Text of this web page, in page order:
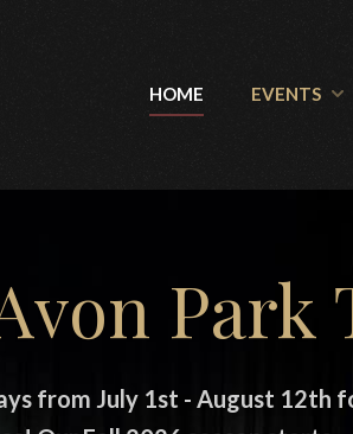
HOME EVENTS
Park
from July 1st - August 12th